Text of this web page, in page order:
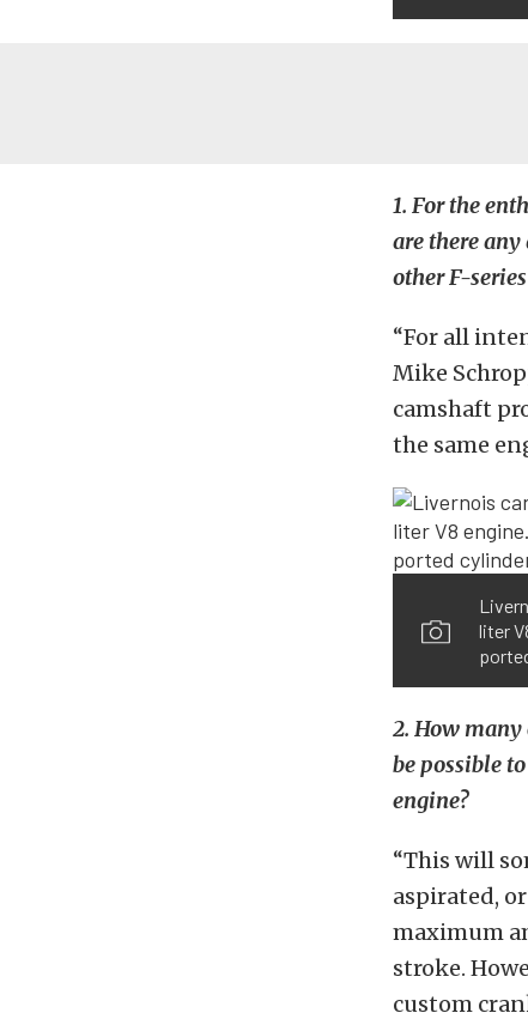
1. For the
are there
other F-
“For all
Mike
camshaft
the same
liter
2. How
be possible
engine?
“This will
aspirated,
maximum
stroke.
custom